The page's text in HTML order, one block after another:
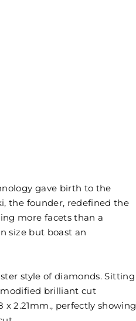
gave birth to the
the founder, redefined the
more facets than a
size but boast an
style of diamonds. Sitting
modified brilliant cut
2.21mm., perfectly showing